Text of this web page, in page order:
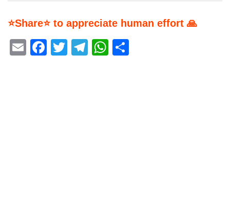
⭐Share⭐ to appreciate human effort 🙏
EmailFacebook
Twitter
Telegram
WhatsApp